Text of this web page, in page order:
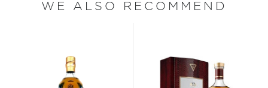
WE ALSO RECOMMEND